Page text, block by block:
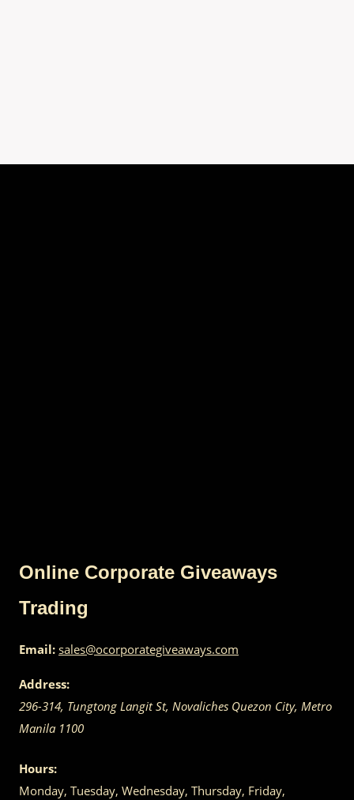
Online Corporate Giveaways
Trading
Email: sales@ocorporategiveaways.com
Address:
296-314, Tungtong Langit St, Novaliches Quezon City, Metro
Manila 1100
Hours:
Monday, Tuesday, Wednesday, Thursday, Friday,